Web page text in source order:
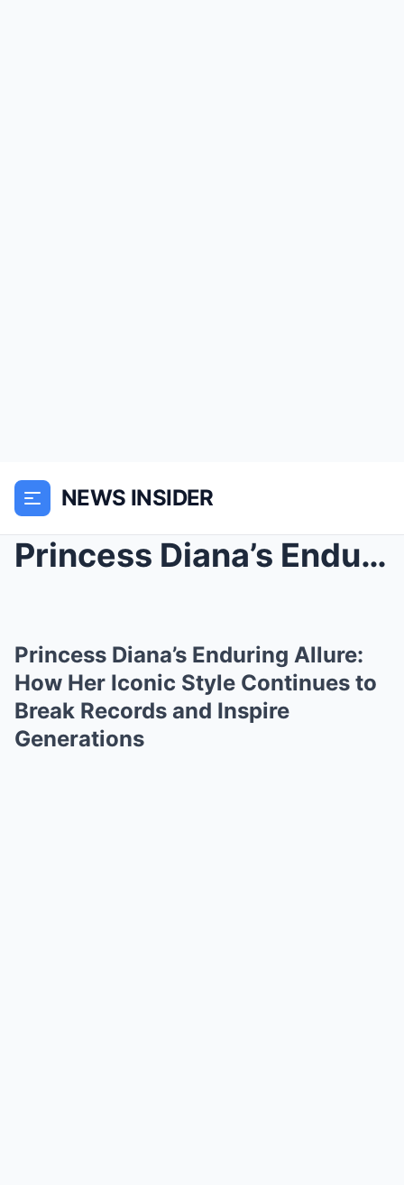
NEWS INSIDER
Princess Diana’s Enduring Allure: How Her Iconic S...
Princess Diana’s Enduring Allure:
How Her Iconic Style Continues to
Break Records and Inspire
Generations